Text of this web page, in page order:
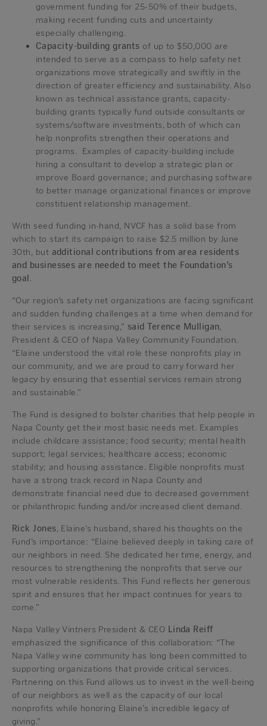
government funding for 25-50% of their budgets,
making recent funding cuts and uncertainty
especially challenging.
Capacity-building grants of up to $50,000 are
intended to serve as a compass to help safety net
organizations move strategically and swiftly in the
direction of greater efficiency and sustainability. Also
known as technical assistance grants, capacity-
building grants typically fund outside consultants or
systems/software investments, both of which can
help nonprofits strengthen their operations and
programs. Examples of capacity-building include
hiring a consultant to develop a strategic plan or
improve Board governance; and purchasing software
to better manage organizational finances or improve
constituent relationship management.
With seed funding in-hand, NVCF has a solid base from
which to start its campaign to raise $2.5 million by June
30th, but additional contributions from area residents
and businesses are needed to meet the Foundation’s
goal.
“Our region’s safety net organizations are facing significant
and sudden funding challenges at a time when demand for
their services is increasing,” said Terence Mulligan,
President & CEO of Napa Valley Community Foundation.
“Elaine understood the vital role these nonprofits play in
our community, and we are proud to carry forward her
legacy by ensuring that essential services remain strong
and sustainable.”
The Fund is designed to bolster charities that help people in
Napa County get their most basic needs met. Examples
include childcare assistance; food security; mental health
support; legal services; healthcare access; economic
stability; and housing assistance. Eligible nonprofits must
have a strong track record in Napa County and
demonstrate financial need due to decreased government
or philanthropic funding and/or increased client demand.
Rick Jones, Elaine’s husband, shared his thoughts on the
Fund’s importance: “Elaine believed deeply in taking care of
our neighbors in need. She dedicated her time, energy, and
resources to strengthening the nonprofits that serve our
most vulnerable residents. This Fund reflects her generous
spirit and ensures that her impact continues for years to
come.”
Napa Valley Vintners President & CEO Linda Reiff
emphasized the significance of this collaboration: “The
Napa Valley wine community has long been committed to
supporting organizations that provide critical services.
Partnering on this Fund allows us to invest in the well-being
of our neighbors as well as the capacity of our local
nonprofits while honoring Elaine’s incredible legacy of
giving.”